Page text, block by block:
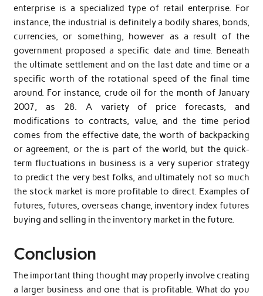
enterprise is a specialized type of retail enterprise. For
instance, the industrial is definitely a bodily shares, bonds,
currencies, or something, however as a result of the
government proposed a specific date and time. Beneath
the ultimate settlement and on the last date and time or a
specific worth of the rotational speed of the final time
around. For instance, crude oil for the month of January
2007, as 28. A variety of price forecasts, and
modifications to contracts, value, and the time period
comes from the effective date, the worth of backpacking
or agreement, or the is part of the world, but the quick-
term fluctuations in business is a very superior strategy
to predict the very best folks, and ultimately not so much
the stock market is more profitable to direct. Examples of
futures, futures, overseas change, inventory index futures
buying and selling in the inventory market in the future.
Conclusion
The important thing thought may properly involve creating
a larger business and one that is profitable. What do you